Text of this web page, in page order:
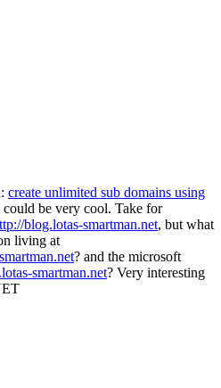
create unlimited sub domains using
could be very cool. Take for
blog.lotas-smartman.net, but what
living at
? and the microsoft
smartman.net? Very interesting